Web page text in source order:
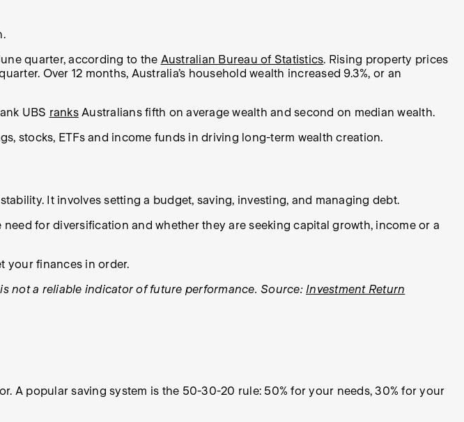
quarter, according to the Australian Bureau of Statistics. Rising property prices
Over 12 months, Australia’s household wealth increased 9.3%, or an
UBS ranksAustralians fifth on average wealth and second on median wealth.
stocks, ETFs and income funds in driving long-term wealth creation.
It involves setting a budget, saving, investing, and managing debt.
for diversification and whether they are seeking capital growth, income or a
your finances in order.
not a reliable indicator of future performance. Source: Investment Return
A popular saving system is the 50-30-20 rule: 50% for your needs, 30% for your